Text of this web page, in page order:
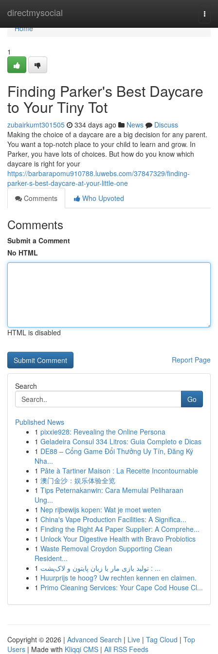
directmysocial
Home
Home
1
Finding Parker's Best Daycare
to Your Tiny Tot
zubairkumt301505 334 days ago News
Discuss
Making the choice of a daycare are a big decision for any parent.
You want a top-notch place to your child to learn and grow. In
Parker, you have lots of choices. But how do you know which
daycare is right for your
https://barbarapomu910788.luwebs.com/37847329/finding-
parker-s-best-daycare-at-your-little-one
Comments
Who Upvoted
Comments
Submit a Comment
No HTML
HTML is disabled
Report Page
Search
Go
Published News
1 pixxie928: Revealing the Online Persona
1 Geladeira Consul 334 Litros: Guia Completo e Dicas
1 DE88 – Cổng Game Đổi Thưởng Uy Tín, Đăng Ký
Nha...
1 Pâte à Tartiner Maison : La Recette Incontournable
1 澳门金沙：娱乐体验全览
1 Tips Peternakanwin: Cara Memulai Peliharaan
Ung...
1 Nep rijbewijs kopen: Wat je moet weten
1 China's Vape Production Facilities: A Significa...
1 Finding the Right A4 Paper Supplier: A Comprehe...
1 Unlock Your Digestive Health with Bravo Probiotics
1 Waste Removal Croydon Supporting Clean
Resident...
1
تولید بازی مار با زبان پایتون و لاک‌پشت : ...
1 Huurprijs te hoog? Uw rechten kennen en claimen.
1 Primo Cleaning Services: Your Cape Cod House Cl...
Copyright © 2026 | Advanced Search | Live | Tag Cloud | Top
Users | Made with Kliqqi CMS | All RSS Feeds